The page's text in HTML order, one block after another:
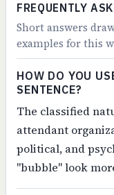
FREQUENTLY
Short answers
examples for this
HOW DO YOU
SENTENCE?
The classified
attendant
political, and
"bubble" look